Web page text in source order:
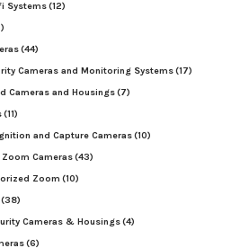
Systems(12)
(44)
Cameras and Monitoring Systems(17)
Cameras and Housings(7)
(11)
and Capture Cameras(10)
Cameras(43)
Zoom (10)
(38)
Cameras & Housings(4)
(6)